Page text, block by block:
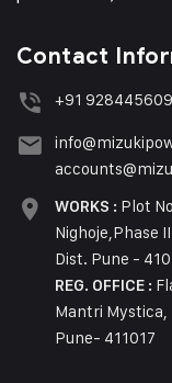
Contact
+91
WORKS : Plot
Nighoje,Phase
Dist. Pune -
REG. OFFICE :
Mantri Mystica,
Pune- 411017